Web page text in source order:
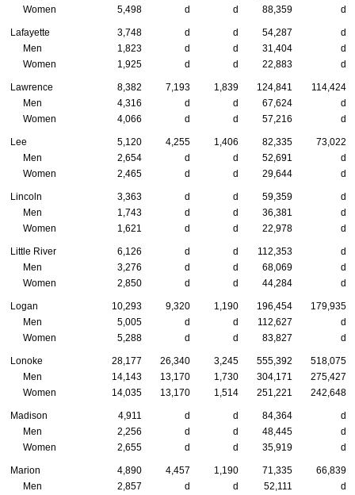
Women
5,498 d d 88,359 d
Lafayette 3,748 d d 54,287
d
Men
1,823 d d 31,404
d
Women
1,925 d d 22,883 d
Lawrence 8,382 7,193 1,839 124,841
114,424
Men
4,316 d d 67,624
d
Women
4,066 d d 57,216 d
Lee 5,120 4,255 1,406 82,335
73,022
Men
2,654 d d 52,691
d
Women
2,465 d d 29,644 d
Lincoln 3,363 d d 59,359
d
Men
1,743 d d 36,381
d
Women
1,621 d d 22,978 d
Little River 6,126 d d 112,353
d
Men
3,276 d d 68,069
d
Women
2,850 d d 44,284 d
Logan 10,293 9,320 1,190 196,454
179,935
Men
5,005 d d 112,627
d
Women
5,288 d d 83,827 d
Lonoke 28,177 26,340 3,245 555,392
518,075
Men
14,143 13,170 1,730 304,171
275,427
Women
14,035 13,170 1,514 251,221 242,648
Madison 4,911 d d 84,364
d
Men
2,256 d d 48,445
d
Women
2,655 d d 35,919 d
Marion 4,890 4,457 1,190 71,335
66,839
Men
2,857 d d 52,111
d